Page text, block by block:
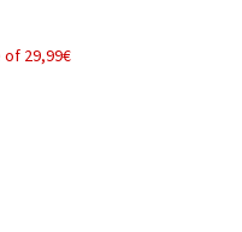
29,99€